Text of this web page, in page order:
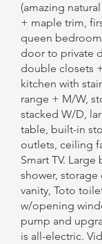
(amazing
+ maple trim,
queen
door to private
double closets
kitchen with
range + M/W,
stacked W/D,
table, built-in
outlets, ceiling
Smart TV.
shower,
vanity, Toto
w/opening
pump and
is all-electric.